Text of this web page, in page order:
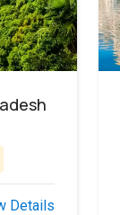
Details